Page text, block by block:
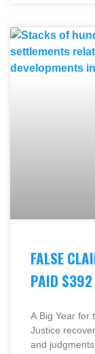
FALSE
PAID $392
A Big Year for
Justice
and